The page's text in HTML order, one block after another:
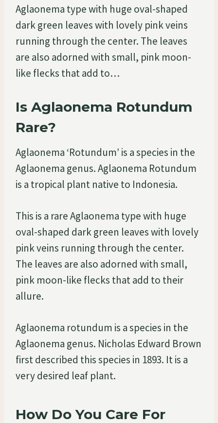
Aglaonema type with huge oval-shaped
dark green leaves with lovely pink veins
running through the center. The leaves
are also adorned with small, pink moon-
like flecks that add to…
Is Aglaonema Rotundum
Rare?
Aglaonema ‘Rotundum’ is a species in the
Aglaonema genus. Aglaonema Rotundum
is a tropical plant native to Indonesia.
This is a rare Aglaonema type with huge
oval-shaped dark green leaves with lovely
pink veins running through the center.
The leaves are also adorned with small,
pink moon-like flecks that add to their
allure.
Aglaonema rotundum is a species in the
Aglaonema genus. Nicholas Edward Brown
first described this species in 1893. It is a
very desired leaf plant.
How Do You Care For